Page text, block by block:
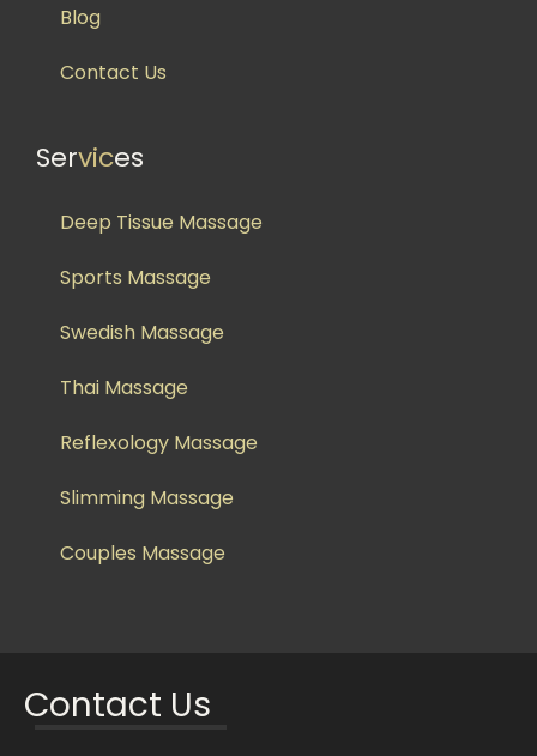
Blog
Contact Us
Services
Deep Tissue Massage
Sports Massage
Swedish Massage
Thai Massage
Reflexology Massage
Slimming Massage
Couples Massage
Contact Us